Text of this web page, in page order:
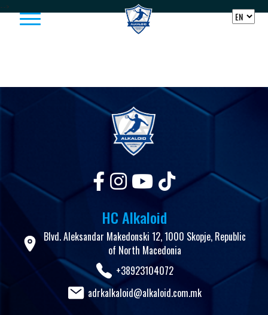
Skip to content
-->
HC Alkaloid
Blvd. Aleksandar Makedonski 12, 1000 Skopje, Republic
of North Macedonia
+38923104072
adrkalkaloid@alkaloid.com.mk